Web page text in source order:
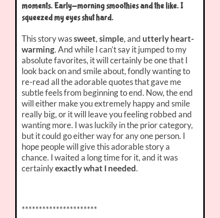
moments. Early-morning smoothies and the like. I
squeezed my eyes shut hard.
This story wassweet,simple, and utterly heart-
warming. And while I can’t say it jumped to my
absolute favorites, it will certainly be one that I
look back on and smile about, fondly wanting to
re-read all the adorable quotes that gave me
subtle feels from beginning to end. Now, the end
will either make you extremely happy and smile
really big, or it will leave you feeling robbed and
wanting more. I was luckily in the prior category,
but it could go either way for any one person. I
hope people will give this adorable story a
chance. I waited a long time for it, and it was
certainlyexactly what I needed.
**********************